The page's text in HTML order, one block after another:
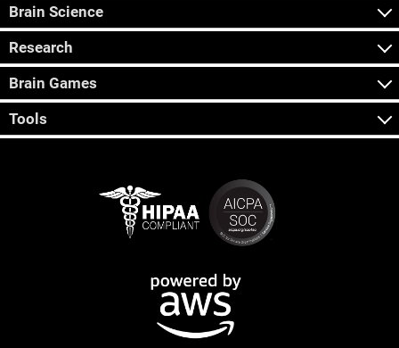
Brain Science
Research
Brain Games
Tools